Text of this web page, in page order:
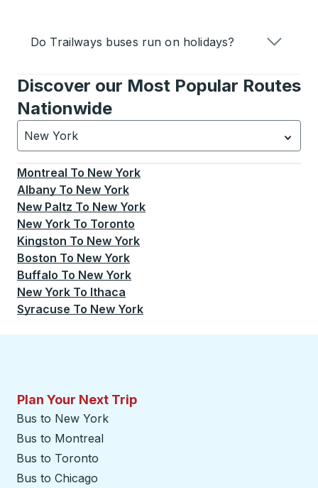
Do Trailways buses run on holidays?
Discover our Most Popular Routes
Nationwide
New York
Currently selected: New York.Select is focused.
Montreal To New York
Albany To New York
New Paltz To New York
New York To Toronto
Kingston To New York
Boston To New York
Buffalo To New York
New York To Ithaca
Syracuse To New York
Plan Your Next Trip
Bus to New York
Bus to Montreal
Bus to Toronto
Bus to Chicago